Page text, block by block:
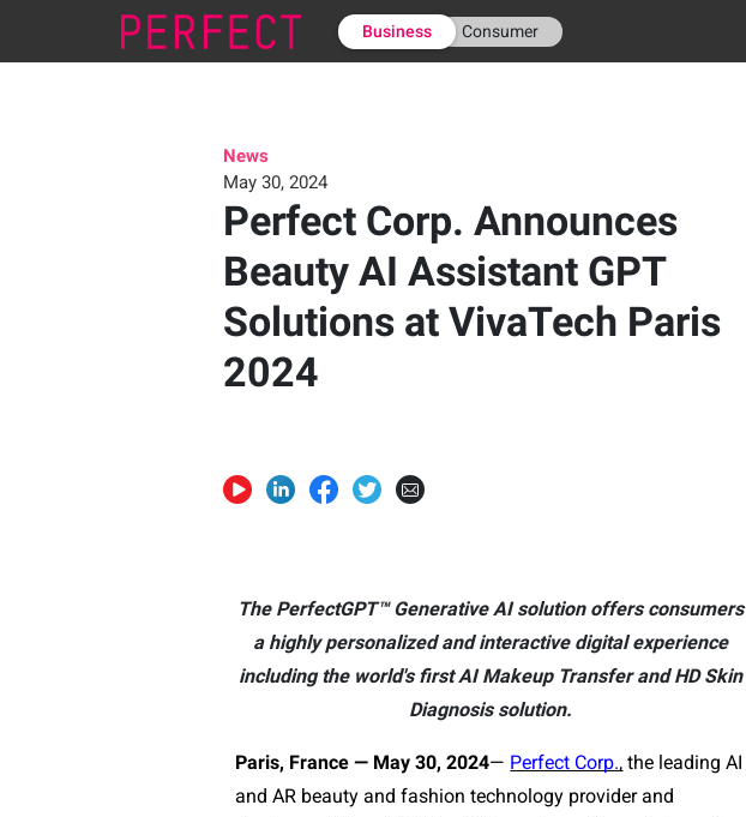
Business Consumer
News
May 30, 2024
Perfect Corp. Announces
Beauty AI Assistant GPT
Solutions at VivaTech Paris
2024
The PerfectGPT™ Generative AI solution offers consumers
a highly personalized and interactive digital experience
including the world's first AI Makeup Transfer and HD Skin
Diagnosis solution.
Paris, France — May 30, 2024— Perfect Corp., the leading AI
and AR beauty and fashion technology provider and